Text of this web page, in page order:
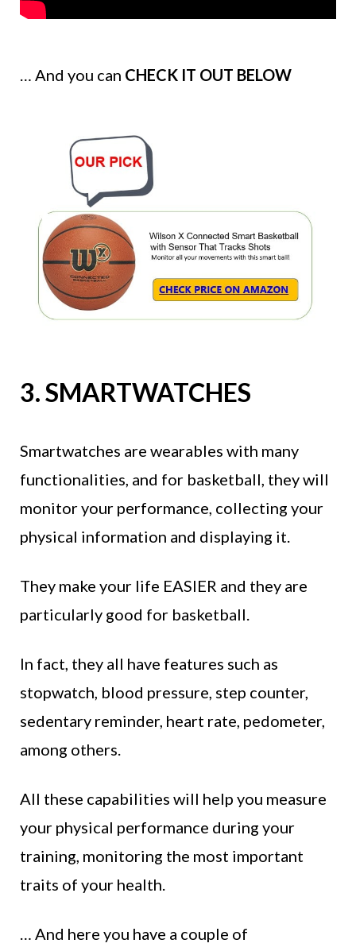
… And you can CHECK IT OUT BELOW
3. SMARTWATCHES
Smartwatches are wearables with many
functionalities, and for basketball, they will
monitor your performance, collecting your
physical information and displaying it.
They make your life EASIER and they are
particularly good for basketball.
In fact, they all have features such as
stopwatch, blood pressure, step counter,
sedentary reminder, heart rate, pedometer,
among others.
All these capabilities will help you measure
your physical performance during your
training, monitoring the most important
traits of your health.
… And here you have a couple of